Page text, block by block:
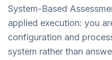
System-Based
applied execution: you
configuration and
system rather than